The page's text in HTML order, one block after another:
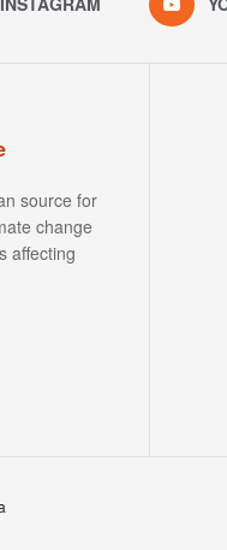
source for
change
affecting